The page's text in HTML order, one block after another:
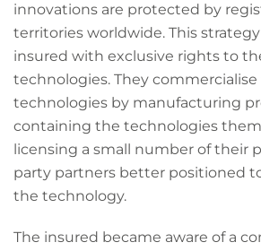
innovations are protected by
territories worldwide. This
insured with exclusive rights to
technologies. They
technologies by manufacturing
containing the technologies
licensing a small number of their
party partners better positioned
the technology.
The insured became aware of a